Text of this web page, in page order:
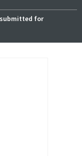
submitted for